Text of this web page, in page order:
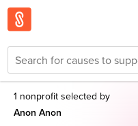
1 nonprofit selected by
Anon Anon